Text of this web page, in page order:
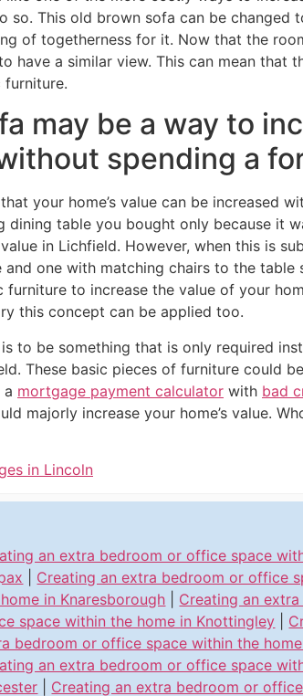
so. This old brown sofa can be
of togetherness for it. Now that the
have a similar view. This can mean that
furniture.
may be a way to
spending a
your home’s value can be increased
dining table you bought only because it
in Lichfield. However, when this is
one with matching chairs to the table
furniture to increase the value of your
this concept can be applied too.
to be something that is only required
These basic pieces of furniture could
a mortgage payment calculator with bad
majorly increase your home’s value.
in Lincoln
an extra bedroom or office space
Creating an extra bedroom or office
in Knaresborough
Creating an
space within the home in Knottingley
bedroom or office space within the
an extra bedroom or office space
Creating an extra bedroom or